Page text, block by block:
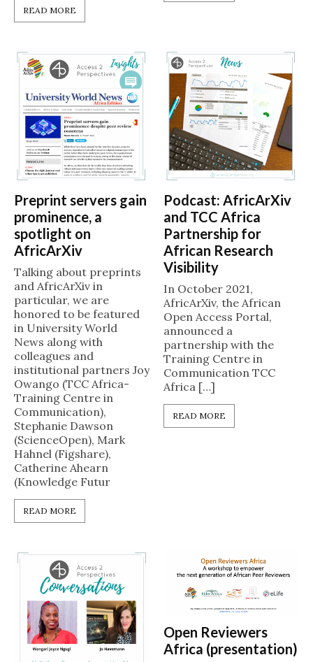
READ MORE
Preprint servers gain
prominence, a
spotlight on
AfricArXiv
Talking about preprints
and AfricArXiv in
particular, we are
honored to be featured
in University World
News along with
colleagues and
institutional partners Joy
Owango (TCC Africa-
Training Centre in
Communication),
Stephanie Dawson
(ScienceOpen), Mark
Hahnel (Figshare),
Catherine Ahearn
(Knowledge Futur
READ MORE
Podcast: AfricArXiv
and TCC Africa
Partnership for
African Research
Visibility
In October 2021,
AfricArXiv, the African
Open Access Portal,
announced a
partnership with the
Training Centre in
Communication TCC
Africa […]
READ MORE
Open Reviewers
Africa (presentation)